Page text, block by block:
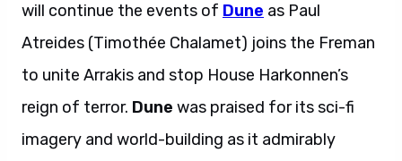
will continue the events of Dune as Paul
Atreides (Timothée Chalamet) joins the Freman
to unite Arrakis and stop House Harkonnen’s
reign of terror. Dune was praised for its sci-fi
imagery and world-building as it admirably